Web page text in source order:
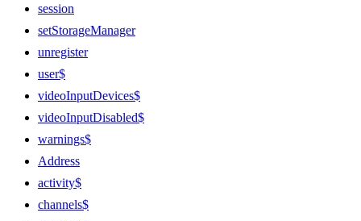
session
setStorageManager
unregister
user$
videoInputDevices$
videoInputDisabled$
warnings$
Address
activity$
channels$